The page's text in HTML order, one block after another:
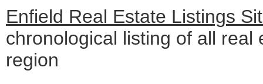
Enfield Real Estate Listings
chronological listing of all
region